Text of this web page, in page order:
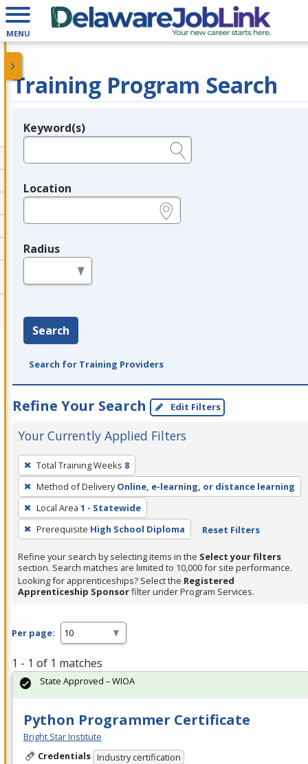
MENU
Training Program Search
Legend
Keyword(s)
Location
Radius
Search
Search for Training Providers
Refine Your Search Edit Filters
Your Currently Applied Filters
To
remove
a
filter,
press
Enter
or
Spacebar.
Total Training Weeks 8
Method of Delivery Online, e-learning, or distance learning
Local Area 1 - Statewide
Prerequisite High School Diploma Reset Filters
Refine your search by selecting items in the Select your filters
section. Search matches are limited to 10,000 for site performance.
Looking for apprenticeships? Select the Registered
Apprenticeship Sponsorfilter under Program Services.
Per page:
1 - 1 of 1 matches
Python Programmer Certificate
Bright Star Institute
Credentials Industry certification
State Approved – WIOA